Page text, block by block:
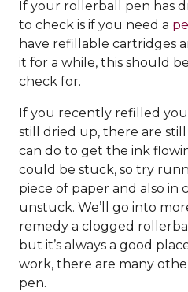
If your rollerball pen has
to check is if you need a
have refillable cartridges
it for a while, this should
check for.
If you recently refilled
still dried up, there are
can do to get the ink
could be stuck, so try
piece of paper and also in
unstuck. We’ll go into
remedy a clogged
but it’s always a good
work, there are many
pen.